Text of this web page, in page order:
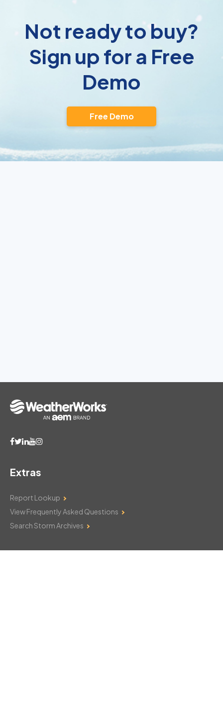
Not ready to buy?
Sign up for a Free
Demo
Free Demo
Extras
Report Lookup
View Frequently Asked Questions
Search Storm Archives